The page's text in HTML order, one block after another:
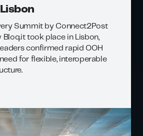
Summit by Connect2Post
took place in Lisbon,
confirmed rapid OOH
for flexible, interoperable